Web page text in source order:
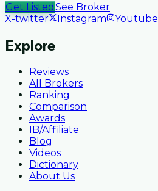
Get Listed See Broker
X-twitter
Instagram Youtube
Explore
Reviews
All Brokers
Ranking
Comparison
Awards
IB/Affiliate
Blog
Videos
Dictionary
About Us